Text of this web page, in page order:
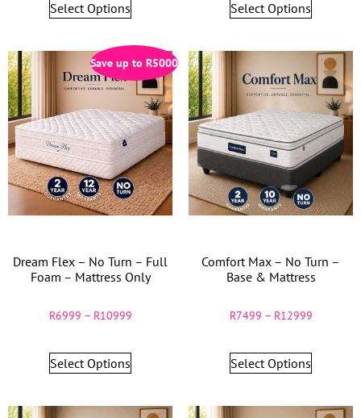
Select Options Select Options
Save up to R5000
Dream Flex – No Turn – Full
Foam – Mattress Only
R6999 – R10999
Select Options
Comfort Max – No Turn –
Base & Mattress
R7499 – R12999
Select Options